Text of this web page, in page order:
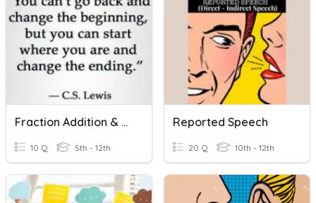
Fraction Addition & Subtraction
10 Q 5th - 12th
Reported Speech
20 Q 10th - 12th